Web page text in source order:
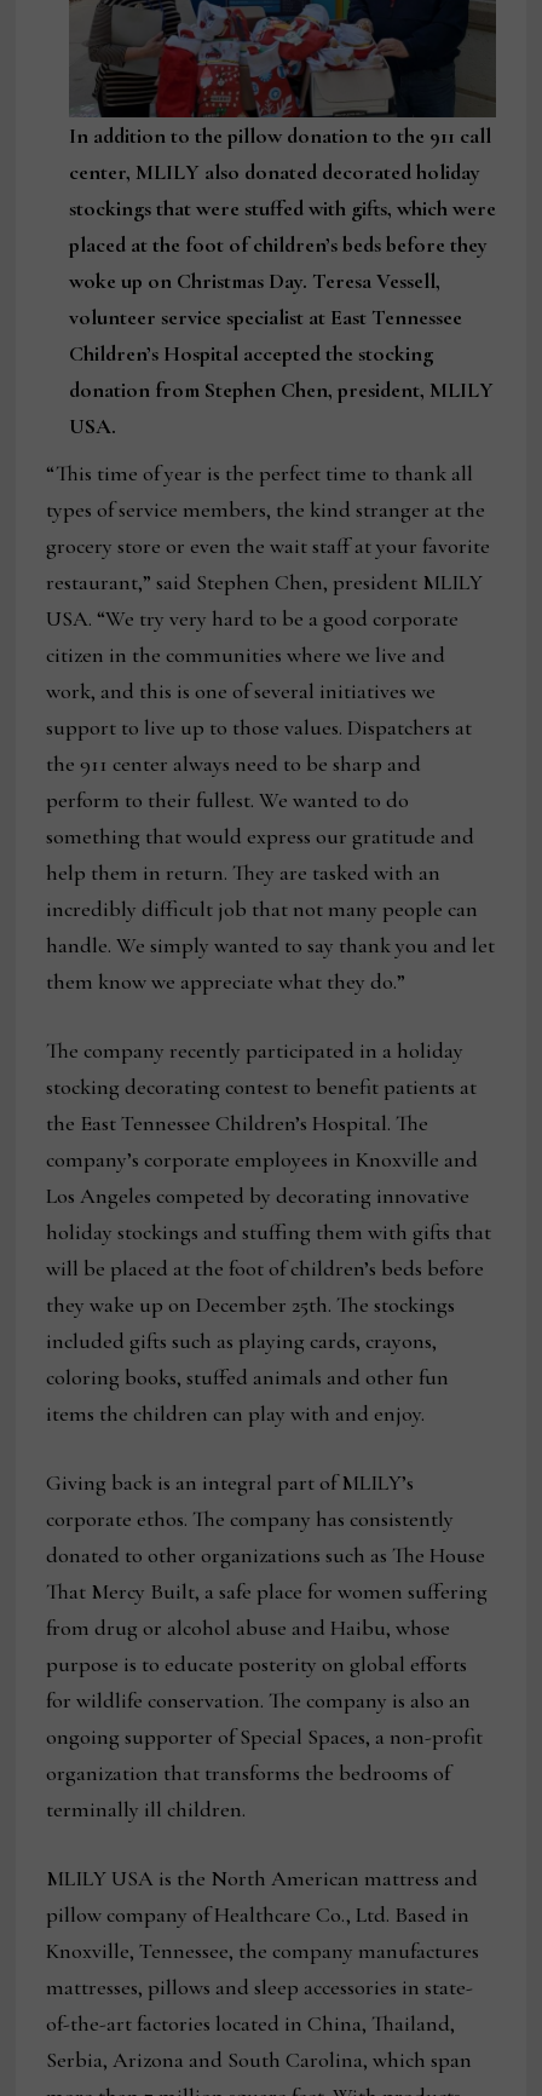
In addition to the pillow donation to the 911 call
center, MLILY also donated decorated holiday
stockings that were stuffed with gifts, which were
placed at the foot of children’s beds before they
woke up on Christmas Day. Teresa Vessell,
volunteer service specialist at East Tennessee
Children’s Hospital accepted the stocking
donation from Stephen Chen, president, MLILY
USA.
“This time of year is the perfect time to thank all
types of service members, the kind stranger at the
grocery store or even the wait staff at your favorite
restaurant,” said Stephen Chen, president MLILY
USA. “We try very hard to be a good corporate
citizen in the communities where we live and
work, and this is one of several initiatives we
support to live up to those values. Dispatchers at
the 911 center always need to be sharp and
perform to their fullest. We wanted to do
something that would express our gratitude and
help them in return. They are tasked with an
incredibly difficult job that not many people can
handle. We simply wanted to say thank you and let
them know we appreciate what they do.”
The company recently participated in a holiday
stocking decorating contest to benefit patients at
the East Tennessee Children’s Hospital. The
company’s corporate employees in Knoxville and
Los Angeles competed by decorating innovative
holiday stockings and stuffing them with gifts that
will be placed at the foot of children’s beds before
they wake up on December 25th. The stockings
included gifts such as playing cards, crayons,
coloring books, stuffed animals and other fun
items the children can play with and enjoy.
Giving back is an integral part of MLILY’s
corporate ethos. The company has consistently
donated to other organizations such as The House
That Mercy Built, a safe place for women suffering
from drug or alcohol abuse and Haibu, whose
purpose is to educate posterity on global efforts
for wildlife conservation. The company is also an
ongoing supporter of Special Spaces, a non-profit
organization that transforms the bedrooms of
terminally ill children.
MLILY USA is the North American mattress and
pillow company of Healthcare Co., Ltd. Based in
Knoxville, Tennessee, the company manufactures
mattresses, pillows and sleep accessories in state-
of-the-art factories located in China, Thailand,
Serbia, Arizona and South Carolina, which span